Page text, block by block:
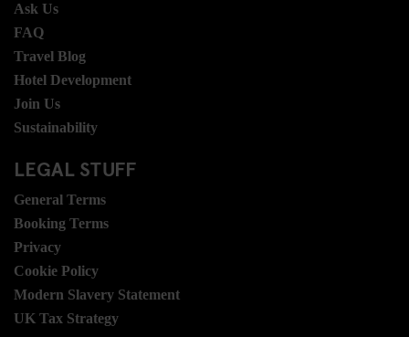
Ask Us
FAQ
Travel Blog
Hotel Development
Join Us
Sustainability
LEGAL STUFF
General Terms
Booking Terms
Privacy
Cookie Policy
Modern Slavery Statement
UK Tax Strategy